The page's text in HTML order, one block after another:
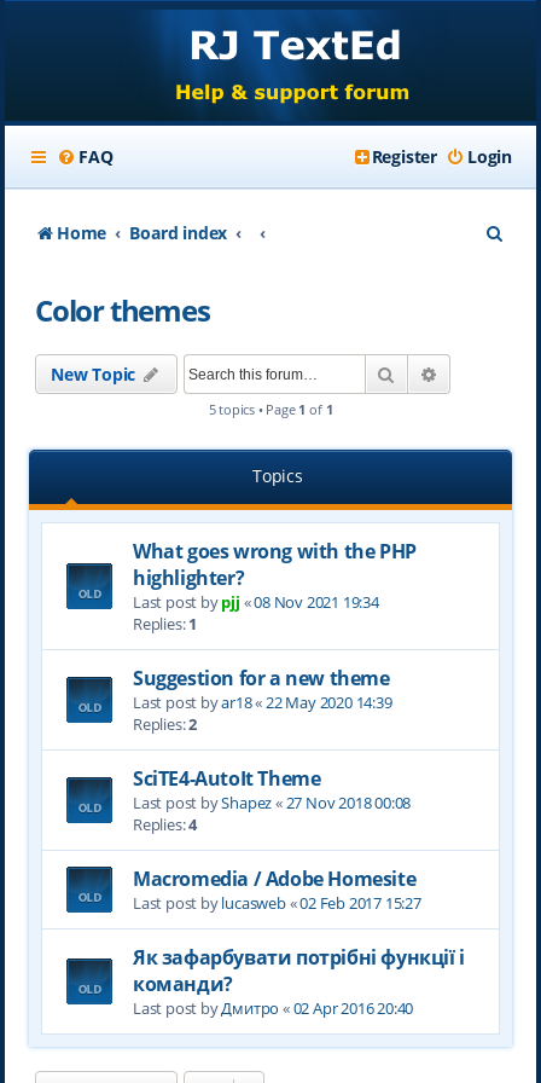
FAQ Login
Register
Home Board index
Color themes
New Topic Search
5 topics • Page 1 of 1
Topics
What goes wrong with the PHP
highlighter?
Last post bypjj «08 Nov 2021 19:34
Replies:1
Suggestion for a new theme
Last post byar18«22 May 2020 14:39
Replies:2
SciTE4-AutoIt Theme
Last post byShapez«27 Nov 2018 00:08
Replies:4
Macromedia / Adobe Homesite
Last post bylucasweb«02 Feb 2017 15:27
Як зафарбувати потрібні функції і
команди?
Last post byДмитро «02 Apr 2016 20:40